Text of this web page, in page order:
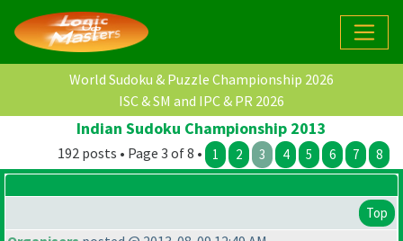
World Sudoku & Puzzle Championship 2026
ISC & SM and IPC & PR 2026
Indian Sudoku Championship 2013
192 posts • Page 3 of 8 • 1 2 3 4 5 6 7 8
Top